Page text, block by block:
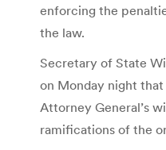
enforcing the
the law.
Secretary of State
on Monday night
Attorney General’s
ramifications of the